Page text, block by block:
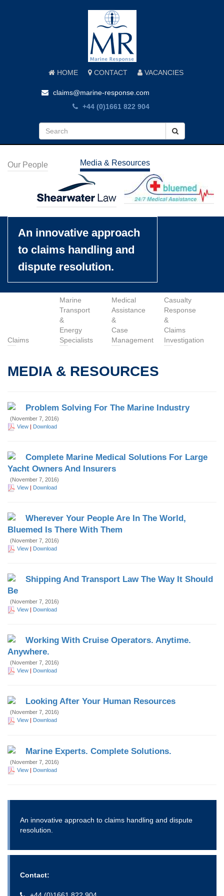
HOME CONTACT VACANCIES
claims@marine-response.com
+44 (0)1661 822 904
Our People Media & Resources
An innovative approach
to claims handling and
dispute resolution.
Claims
Marine
Transport
&
Energy
Specialists
Medical
Assistance
&
Case
Management
Casualty
Response
&
Claims
Investigation
MEDIA & RESOURCES
Problem Solving For The Marine Industry
(November 7, 2016)
View | Download
Complete Marine Medical Solutions For Large
Yacht Owners And Insurers
(November 7, 2016)
View | Download
Wherever Your People Are In The World,
Bluemed Is There With Them
(November 7, 2016)
View | Download
Shipping And Transport Law The Way It Should
Be
(November 7, 2016)
View
Download
Working With Cruise Operators. Anytime.
Anywhere.
(November 7, 2016)
View
Download
Looking After Your Human Resources
(November 7, 2016)
View
Download
Marine Experts. Complete Solutions.
(November 7, 2016)
View | Download
An innovative approach to claims handling and dispute
resolution.
Contact: